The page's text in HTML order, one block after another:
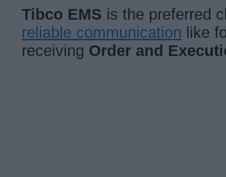
Tibco EMS is the preferred
reliable communication like
receiving Order and